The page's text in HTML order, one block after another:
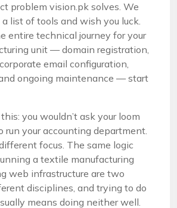
problem vision.pk solves. We
a list of tools and wish you luck.
entire technical journey for your
unit — domain registration,
email configuration,
ongoing maintenance — start
you wouldn’t ask your loom
run your accounting department.
focus. The same logic
a textile manufacturing
web infrastructure are two
disciplines, and trying to do
means doing neither well.